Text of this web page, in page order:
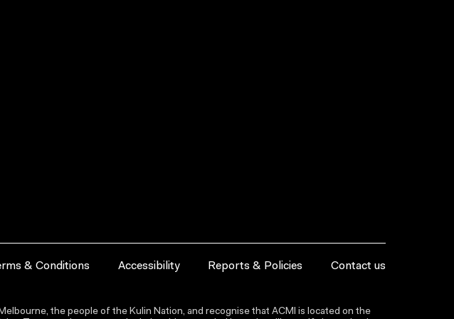
& Conditions Accessibility Reports & Policies Contact us
the people of the Kulin Nation, and recognise that ACMI is located on the